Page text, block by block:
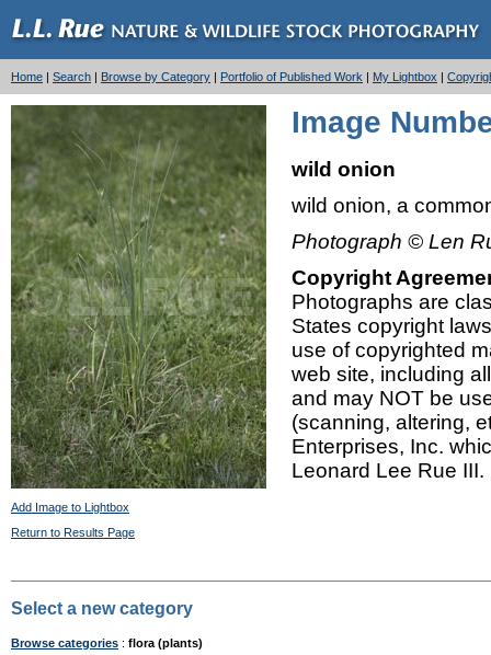
Home | Search | Browse by Category | Portfolio of Published Work | My Lightbox |
Add Image to Lightbox
Return to Results Page
Image
wild onion
wild onion, a
Photograph © Len
Copyright
Photographs are
States copyright
use of copyrighted
web site, including
and may NOT be
(scanning, altering,
Enterprises, Inc.
Leonard Lee Rue III.
Select a new category
Browse categories : flora (plants)